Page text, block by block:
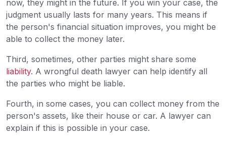
now, they might in the future. If you win your case, the
judgment usually lasts for many years. This means if
the person's financial situation improves, you might be
able to collect the money later.
Third, sometimes, other parties might share some
liability. A wrongful death lawyer can help identify all
the parties who might be liable.
Fourth, in some cases, you can collect money from the
person's assets, like their house or car. A lawyer can
explain if this is possible in your case.